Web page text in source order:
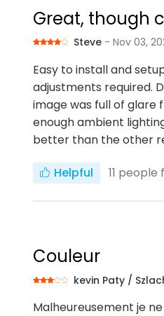
Great, though
Steve - Nov 03,
Easy to install and
adjustments required.
image was full of glare
enough ambient
better than the other
Helpful 11 people
Couleur
kevin Paty /
Malheureusement je